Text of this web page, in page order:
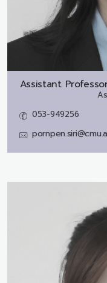
Assistant
053-949256